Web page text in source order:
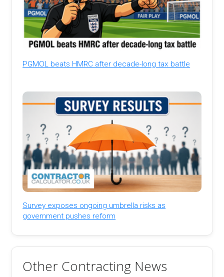
PGMOL beats HMRC after decade-long tax battle
Survey exposes ongoing umbrella risks as
government pushes reform
Other Contracting News